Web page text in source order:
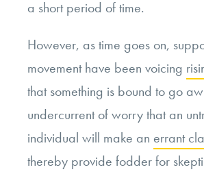
a short period of time.
However, as time goes on,
movement have been voicing
that something is bound to go
undercurrent of worry that an
individual will make an errant
thereby provide fodder for